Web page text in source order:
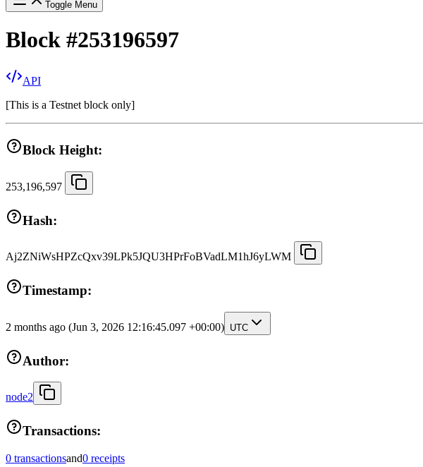
Toggle Menu
Block #253196597
API
[This is a Testnet block only]
Block Height:
253,196,597
Hash:
Aj2ZNiWsHPZcQxv39LPk5JQU3HPrFoBVadLM1hJ6yLWM
Timestamp:
2 months ago (Jun 3, 2026 12:16:45.097 +00:00) UTC
Author:
node2
Transactions:
0 transactionsand0 receipts